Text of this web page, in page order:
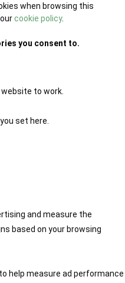
when browsing this
cookie policy.
you consent to.
to work.
set here.
and measure the
based on your browsing
help measure ad performance